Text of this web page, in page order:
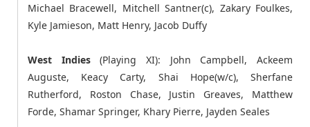
Michael Bracewell, Mitchell Santner(c), Zakary Foulkes,
Kyle Jamieson, Matt Henry, Jacob Duffy
West Indies(Playing XI): John Campbell, Ackeem
Auguste, Keacy Carty, Shai Hope(w/c), Sherfane
Rutherford, Roston Chase, Justin Greaves, Matthew
Forde, Shamar Springer, Khary Pierre, Jayden Seales